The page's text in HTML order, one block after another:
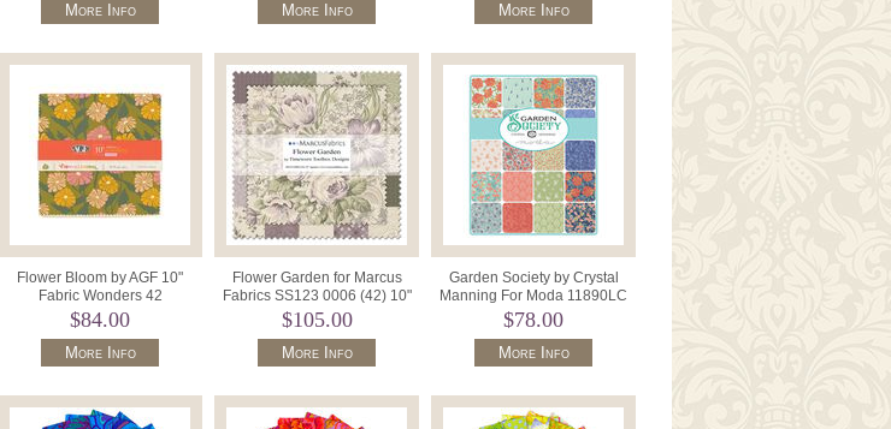
More Info More Info More Info
Flower Bloom by AGF 10"
Fabric Wonders 42
pieces10WFBL 15523 01665.
$84.00
More Info
Flower Garden for Marcus
Fabrics SS123 0006 (42) 10"
Precut Squares.
$105.00
More Info
Garden Society by Crystal
Manning For Moda 11890LC
Layer Cake 42 x 10" Squares.
$78.00
More Info